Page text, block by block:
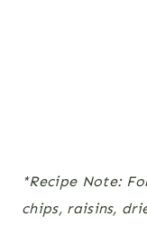
*Recipe Note:
chips, raisins,